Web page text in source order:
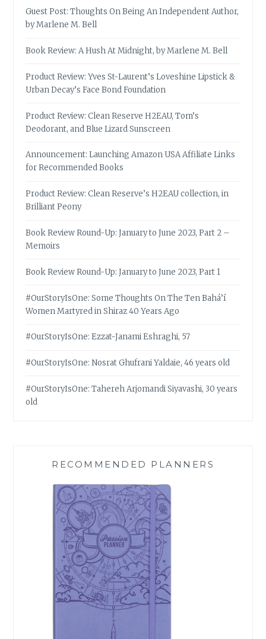
Guest Post: Thoughts On Being An Independent Author,
by Marlene M. Bell
Book Review: A Hush At Midnight, by Marlene M. Bell
Product Review: Yves St-Laurent’s Loveshine Lipstick &
Urban Decay’s Face Bond Foundation
Product Review: Clean Reserve H2EAU, Tom’s
Deodorant, and Blue Lizard Sunscreen
Announcement: Launching Amazon USA Affiliate Links
for Recommended Books
Product Review: Clean Reserve’s H2EAU collection, in
Brilliant Peony
Book Review Round-Up: January to June 2023, Part 2 –
Memoirs
Book Review Round-Up: January to June 2023, Part 1
#OurStoryIsOne: Some Thoughts On The Ten Bahá’í
Women Martyred in Shiraz 40 Years Ago
#OurStoryIsOne: Ezzat-Janami Eshraghi, 57
#OurStoryIsOne: Nosrat Ghufrani Yaldaie, 46 years old
#OurStoryIsOne: Tahereh Arjomandi Siyavashi, 30 years
old
RECOMMENDED PLANNERS